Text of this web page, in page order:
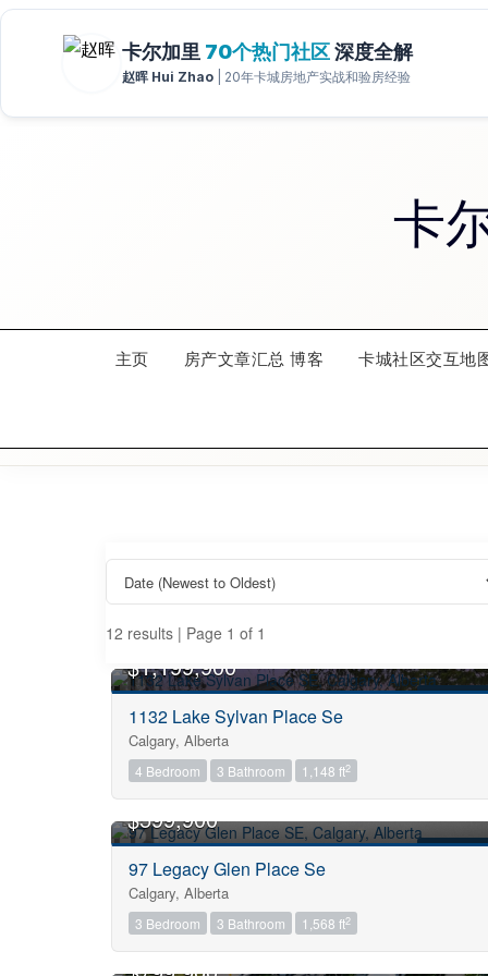
卡
主页 房产文章汇总 博客 卡城社区交互地
12 results | Page 1 of 1
Property Type
Business Type
Transaction Type
OPEN HOUSE
$1,199,900
1132 Lake Sylvan Place Se
Calgary, Alberta
4 Bedroom 3 Bathroom 1,148 ft2
OPEN HOUSE
$599,900
97 Legacy Glen Place Se
Calgary, Alberta
3 Bedroom 3 Bathroom 1,568 ft2
OPEN HOUSE